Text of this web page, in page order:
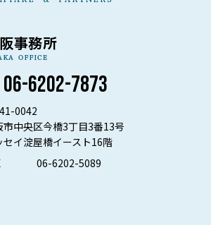
06-6202-7873
0042
市中央区今橋3丁目3番13号
セイ淀屋橋イースト16階
06-6202-5089